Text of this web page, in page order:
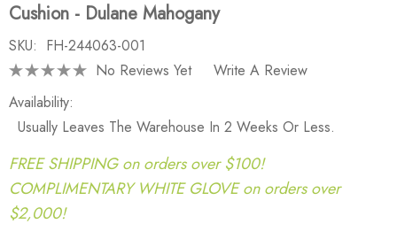
Cushion - Dulane Mahogany
SKU: FH-244063-001
No Reviews Yet
Write A Review
Availability:
Usually Leaves The Warehouse In 2 Weeks Or Less.
FREE SHIPPING on orders over $100!
COMPLIMENTARY WHITE GLOVE on orders over
$2,000!